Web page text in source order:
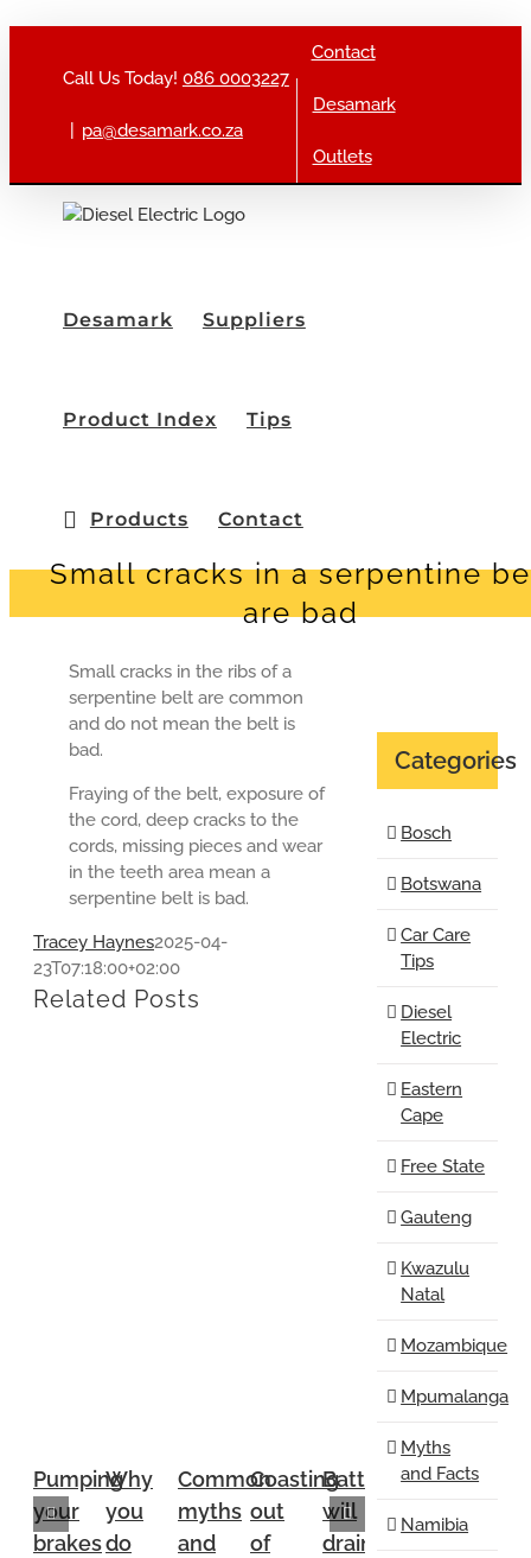
Call Us Today! 086 0003227
pa@desamark.co.za
Contact
Desamark
Outlets
Desamark Suppliers
Product Index Tips
Products Contact
Small cracks in a serpentine
are bad
Small cracks in the ribs of a
serpentine belt are common
and do not mean the belt is
bad.
Fraying of the belt, exposure of
the cord, deep cracks to the
cords, missing pieces and wear
in the teeth area mean a
serpentine belt is bad.
Tracey Haynes2025-04-
23T07:18:00+02:00
Related Posts
Pumping
your
brakes
Why
you
do
Common
myths
and
Coasting
out
of
Battery
will
drain
Safety
belts
Categories
Bosch
Botswana
Car Care
Tips
Diesel
Electric
Eastern
Cape
Free State
Gauteng
Kwazulu
Natal
Mozambique
Mpumalanga
Myths
and Facts
Namibia